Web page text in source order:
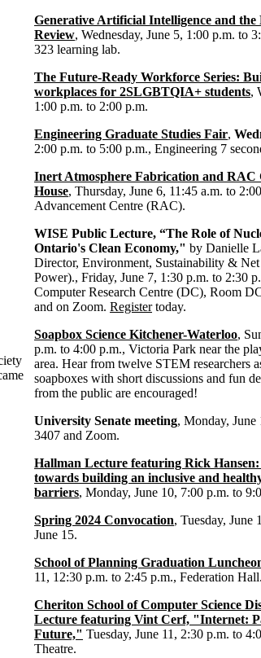
Generative Artificial Intelligence and
Review, Wednesday, June 5, 1:00 p.m. to
323 learning lab.
The Future-Ready Workforce Series:
workplaces for 2SLGBTQIA+ students,
1:00 p.m. to 2:00 p.m.
Engineering Graduate Studies Fair,
2:00 p.m. to 5:00 p.m., Engineering 7
Inert Atmosphere Fabrication and RAC
House, Thursday, June 6, 11:45 a.m. to
Advancement Centre (RAC).
WISE Public Lecture, “The Role of
Ontario's Clean Economy," by Danielle
Director, Environment, Sustainability &
Power)., Friday, June 7, 1:30 p.m. to 2:30
Computer Research Centre (DC), Room
and on Zoom.Registertoday.
Soapbox Science Kitchener-Waterloo,
p.m. to 4:00 p.m., Victoria Park near the
area. Hear from twelve STEM researchers
soapboxes with short discussions and fun
from the public are encouraged!
University Senate meeting, Monday,
3407 and Zoom.
Hallman Lecture featuring Rick
towards building an inclusive and
barriers, Monday, June 10, 7:00 p.m. to
Spring 2024 Convocation, Tuesday, June
June 15.
School of Planning Graduation
11, 12:30 p.m. to 2:45 p.m., Federation Hall.
Cheriton School of Computer Science
Lecture featuring Vint Cerf, "Internet:
Future," Tuesday, June 11, 2:30 p.m. to
Theatre.